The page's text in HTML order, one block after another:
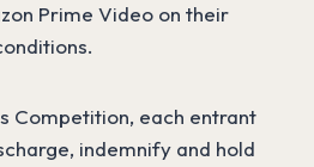
Prime Video on their
Competition, each entrant
indemnify and hold